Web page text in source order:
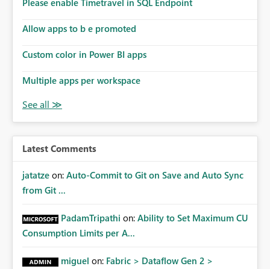
Please enable Timetravel in SQL Endpoint
Allow apps to b e promoted
Custom color in Power BI apps
Multiple apps per workspace
Latest Comments
jatatze on: Auto-Commit to Git on Save and Auto Sync
from Git ...
PadamTripathi on: Ability to Set Maximum CU
Consumption Limits per A...
miguel on: Fabric > Dataflow Gen 2 >